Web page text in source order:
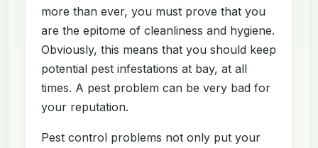
more than ever, you must prove that you
are the epitome of cleanliness and hygiene.
Obviously, this means that you should keep
potential pest infestations at bay, at all
times. A pest problem can be very bad for
your reputation.
Pest control problems not only put your